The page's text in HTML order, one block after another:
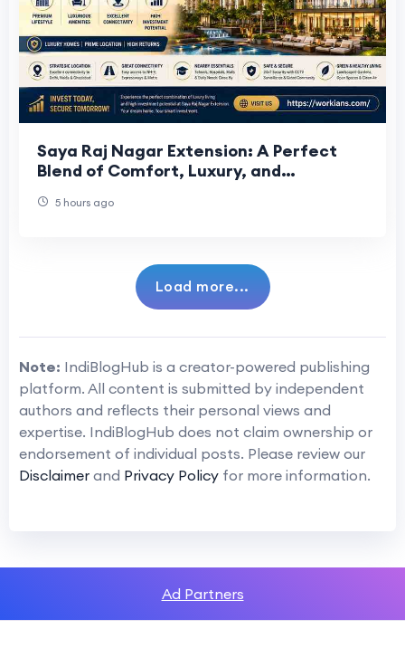
Saya Raj Nagar Extension: A Perfect
Blend of Comfort, Luxury, and
5 hours ago
Load more...
Note: IndiBlogHub is a creator-powered publishing
platform. All content is submitted by independent
authors and reflects their personal views and
expertise. IndiBlogHub does not claim ownership or
endorsement of individual posts. Please review our
Disclaimer and Privacy Policy for more information.
Ad Partners